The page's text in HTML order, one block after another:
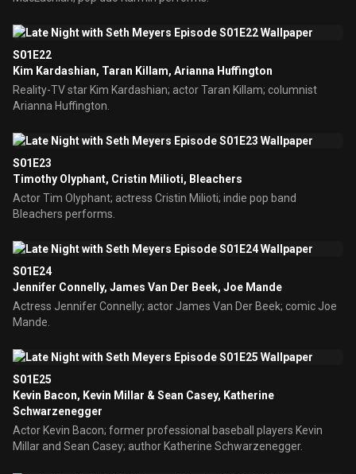
S01E22
Kim Kardashian, Taran Killam, Arianna Huffington
Reality-TV star Kim Kardashian; actor Taran Killam; columnist
Arianna Huffington.
S01E23
Timothy Olyphant, Cristin Milioti, Bleachers
Actor Tim Olyphant; actress Cristin Milioti; indie pop band
Bleachers performs.
S01E24
Jennifer Connelly, James Van Der Beek, Joe Mande
Actress Jennifer Connelly; actor James Van Der Beek; comic Joe
Mande.
S01E25
Kevin Bacon, Kevin Millar & Sean Casey, Katherine
Schwarzenegger
Actor Kevin Bacon; former professional baseball players Kevin
Millar and Sean Casey; author Katherine Schwarzenegger.